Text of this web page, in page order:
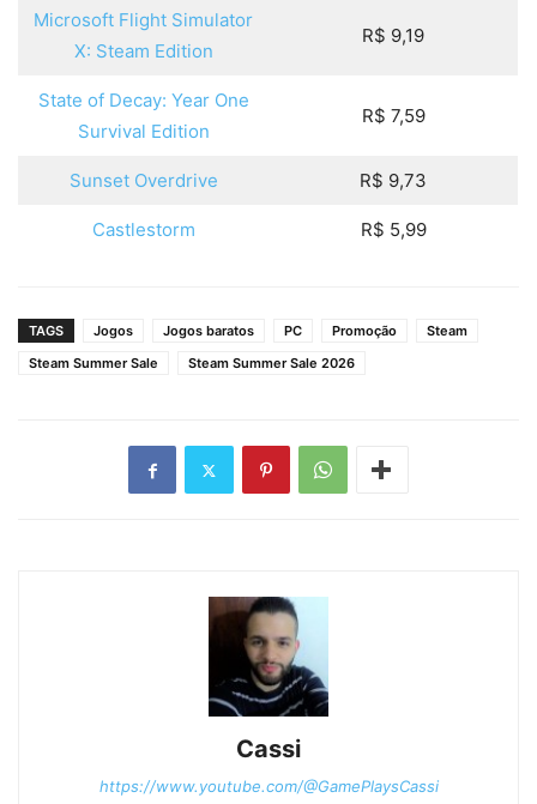
Microsoft Flight Simulator
X: Steam Edition
R$ 9,19
State of Decay: Year One
Survival Edition
R$ 7,59
Sunset Overdrive R$ 9,73
Castlestorm R$ 5,99
TAGS Jogos Jogos baratos PC Promoção
Steam
Steam Summer Sale
Steam Summer Sale 2026
Cassi
https://www.youtube.com/@GamePlaysCassi